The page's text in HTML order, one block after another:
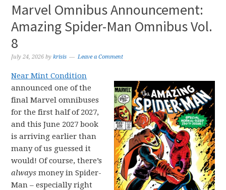
Marvel Omnibus Announcement:
Amazing Spider-Man Omnibus Vol.
8
July 24, 2026 bykrisis Leave a Comment
Near Mint Condition
announced one of the
final Marvel omnibuses
for the first half of 2027,
and this June 2027 book
is arriving earlier than
many of us guessed it
would! Of course, there’s
always money in Spider-
Man – especially right